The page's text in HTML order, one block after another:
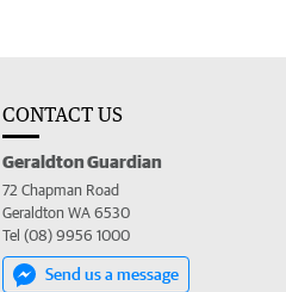
CONTACT US
Geraldton Guardian
72 Chapman Road
Geraldton WA 6530
Tel (08) 9956 1000
Send us a message